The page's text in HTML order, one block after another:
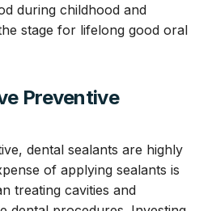
during childhood and
stage for lifelong good oral
Preventive
dental sealants are highly
of applying sealants is
treating cavities and